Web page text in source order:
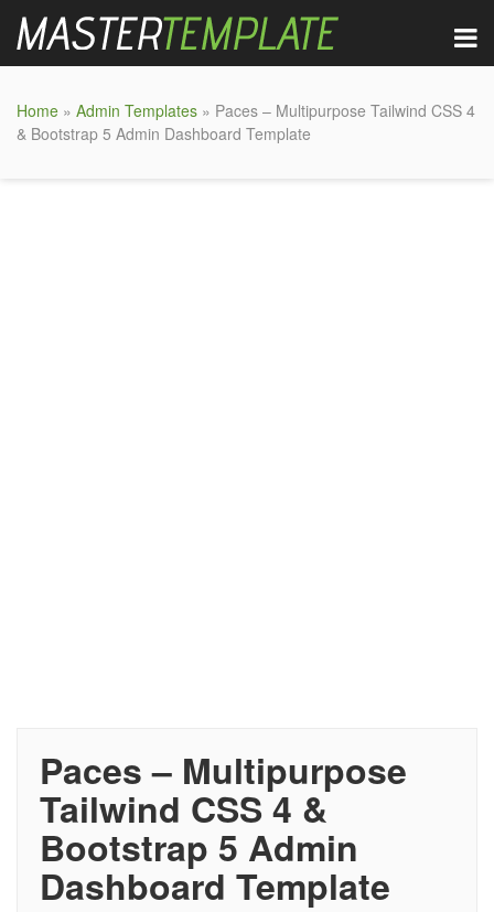
Home » Admin Templates » Paces – Multipurpose Tailwind CSS 4
& Bootstrap 5 Admin Dashboard Template
Paces – Multipurpose
Tailwind CSS 4 &
Bootstrap 5 Admin
Dashboard Template